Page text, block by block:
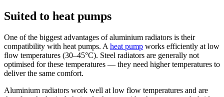
Suited to heat pumps
One of the biggest advantages of aluminium radiators is their
compatibility with heat pumps. A heat pump works efficiently at low
flow temperatures (30–45°C). Steel radiators are generally not
optimised for these temperatures — they need higher temperatures to
deliver the same comfort.
Aluminium radiators work well at low flow temperatures and are